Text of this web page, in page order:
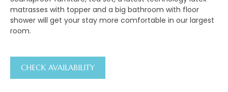
matrasses with topper and a big bathroom with floor
shower will get your stay more comfortable in our largest
room.
CHECK AVAILABILITY